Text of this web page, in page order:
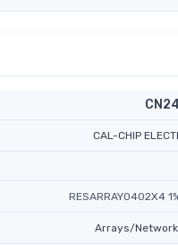
CAL-CHIP
RESARRAY0402X4
Arrays/